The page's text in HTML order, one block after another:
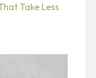
Take Less